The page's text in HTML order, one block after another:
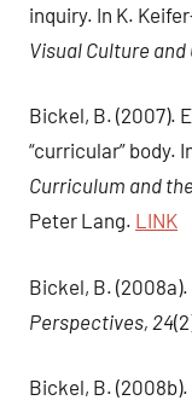
inquiry. In K.
Visual Culture and
Bickel, B. (2007).
“curricular” body.
Curriculum and
Peter Lang. LINK
Bickel, B.
Perspectives, 24
Bickel, B.